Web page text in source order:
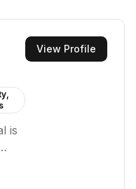
is
View Profile